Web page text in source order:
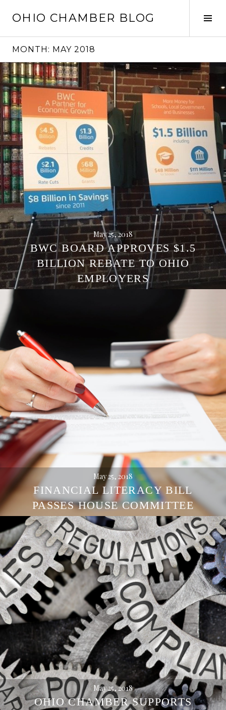
OHIO CHAMBER BLOG
MONTH: MAY 2018
May 25, 2018
BWC BOARD APPROVES $1.5
BILLION REBATE TO OHIO
EMPLOYERS
May 25, 2018
FINANCIAL LITERACY BILL
PASSES HOUSE COMMITTEE
May 25, 2018
OHIO CHAMBER SUPPORTS